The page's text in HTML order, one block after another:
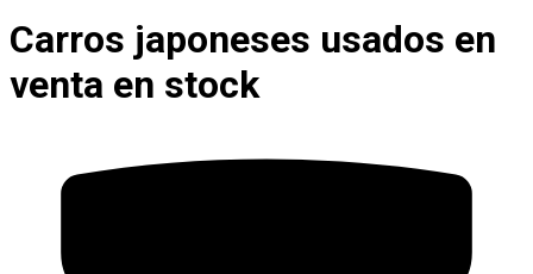
Carros japoneses usados en
venta en stock